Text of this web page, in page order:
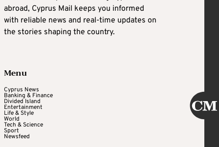
abroad, Cyprus Mail keeps you informed
with reliable news and real-time updates on
the stories shaping the country.
Menu
Cyprus News
Banking & Finance
Divided Island
Entertainment
Life & Style
World
Tech & Science
Sport
Newsfeed